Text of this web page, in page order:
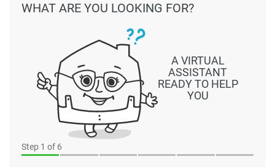
Step 1 of 6
A VIRTUAL
ASSISTANT
READY TO HELP
YOU
WHAT ARE YOU LOOKING FOR?